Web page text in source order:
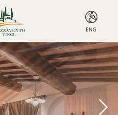
ENG
ITA
ENG